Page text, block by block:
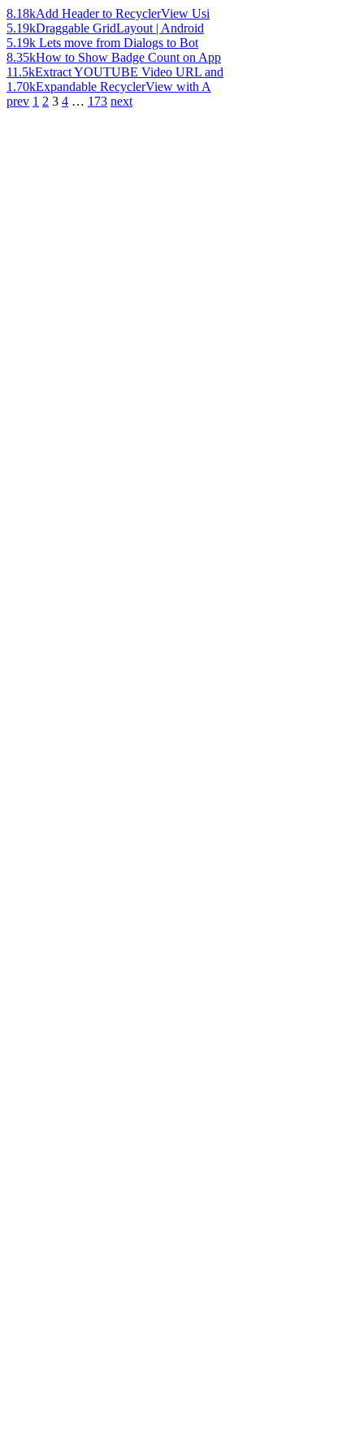
8.18kAdd Header to RecyclerView Usi
5.19kDraggable GridLayout | Android
5.19k Lets move from Dialogs to Bot
8.35kHow to Show Badge Count on App
11.5kExtract YOUTUBE Video URL and
1.70kExpandable RecyclerView with A
prev 1 2 3 4 … 173 next